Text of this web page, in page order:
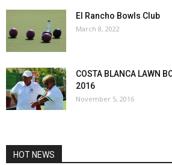
El Rancho Bowls Club
March 8, 2022
COSTA BLANCA LAWN
2016
November 5, 2016
HOT NEWS